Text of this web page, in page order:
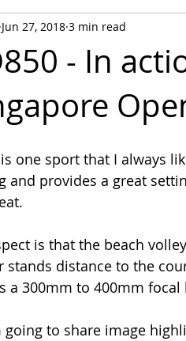
SEA Games
- In
Jun 27, 2018 3 min read
one sport that I always
and provides a great
is that the beach
stands distance to the
a 300mm to 400mm
going to share image